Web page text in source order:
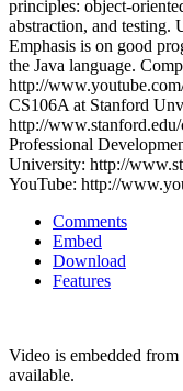
principles: object-
abstraction, and testing.
Emphasis is on good
the Java language.
http://
CS106A at Stanford
http://
Professional
University: http://
YouTube: http://
Comments
Embed
Download
Features
Video is embedded
available.